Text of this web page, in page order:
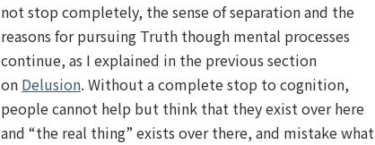
not stop completely, the sense of separation and the
reasons for pursuing Truth though mental processes
continue, as I explained in the previous section
on Delusion. Without a complete stop to cognition,
people cannot help but think that they exist over here
and “the real thing” exists over there, and mistake what